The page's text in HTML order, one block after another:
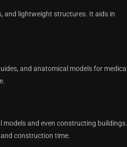
and lightweight structures. It aids in
and anatomical models for medical
and even constructing buildings.
construction time.